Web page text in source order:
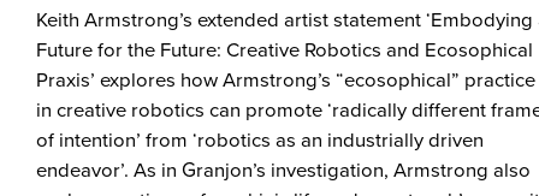
Keith Armstrong’s extended artist statement ‘Embodying
Future for the Future: Creative Robotics and Ecosophical
Praxis’ explores how Armstrong’s “ecosophical” practice
in creative robotics can promote ‘radically different
of intention’ from ‘robotics as an industrially driven
endeavor’. As in Granjon’s investigation, Armstrong also